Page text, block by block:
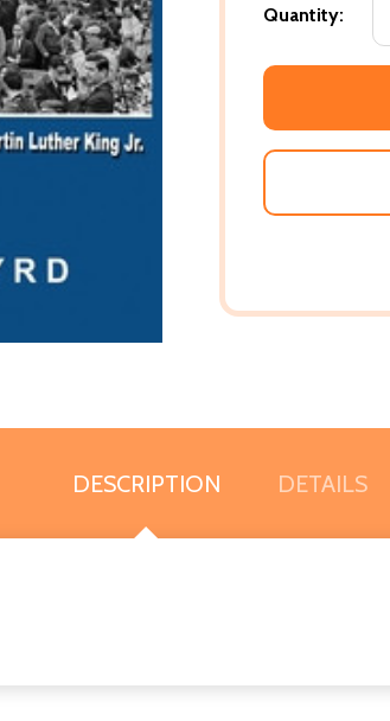
Quantity:
DESCRIPTION DETAILS